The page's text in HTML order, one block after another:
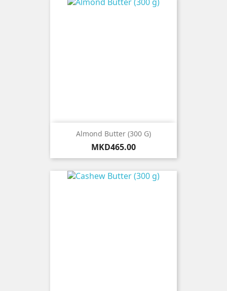
Almond Butter (300 G)
Price
MKD465.00